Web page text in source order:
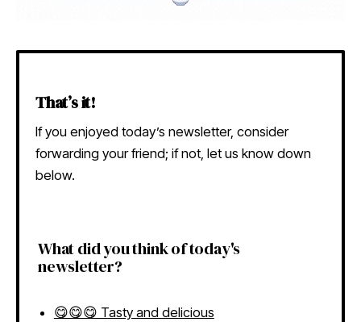
That’s it!
If you enjoyed today’s newsletter, consider
forwarding your friend; if not, let us know down
below.
What did you think of today's
newsletter?
😋😋😋 Tasty and delicious